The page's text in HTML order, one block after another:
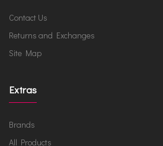
Contact Us
Returns and Exchanges
Site Map
Extras
Brands
All Products